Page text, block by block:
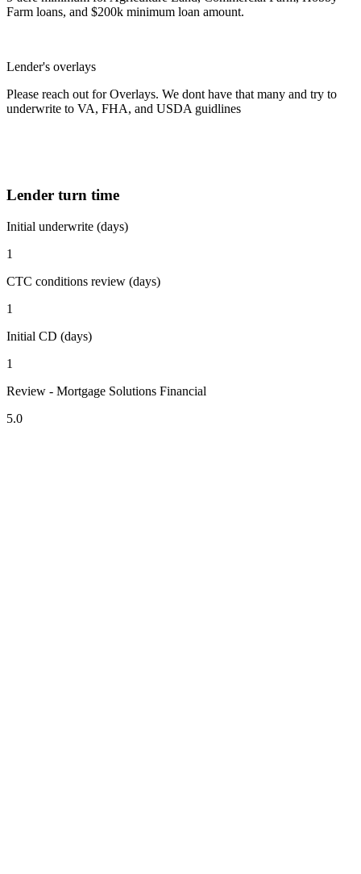
Farm loans, and $200k minimum loan amount.
Lender's overlays
Please reach out for Overlays. We dont have that many and try to
underwrite to VA, FHA, and USDA guidlines
Lender turn time
Initial underwrite (days)
1
CTC conditions review (days)
1
Initial CD (days)
1
Review - Mortgage Solutions Financial
5.0